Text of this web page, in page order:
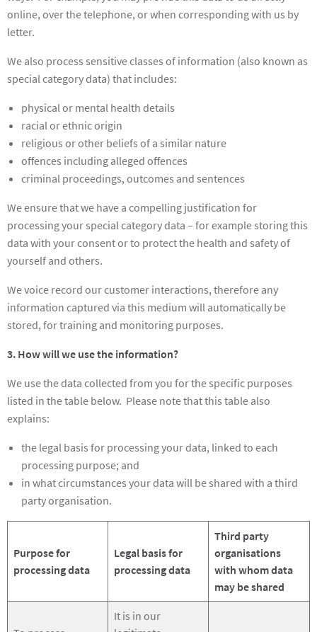
online, over the telephone, or when corresponding with us by
letter.
We also process sensitive classes of information (also known as
special category data) that includes:
physical or mental health details
racial or ethnic origin
religious or other beliefs of a similar nature
offences including alleged offences
criminal proceedings, outcomes and sentences
We ensure that we have a compelling justification for
processing your special category data – for example storing this
data with your consent or to protect the health and safety of
yourself and others.
We voice record our customer interactions, therefore any
information captured via this medium will automatically be
stored, for training and monitoring purposes.
3. How will we use the information?
We use the data collected from you for the specific purposes
listed in the table below. Please note that this table also
explains:
the legal basis for processing your data, linked to each
processing purpose; and
in what circumstances your data will be shared with a third
party organisation.
Purpose for
processing data
Legal basis for
processing data
Third party
organisations
with whom data
may be shared
It is in our